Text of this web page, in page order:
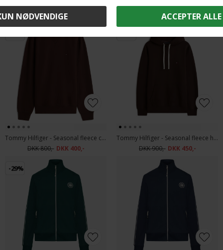
DKK 900,-
DKK 800,-
Tommy Hilfiger - Seasonal fleece crew neck | Sweatshirt Chocolate
DKK 800,- DKK 400,-
Tommy Hilfiger - Seasonal fleece hoody | Sweatshirt Chocolate
DKK 900,- DKK 450,-
-29%